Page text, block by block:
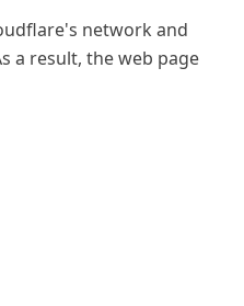
network and
a result, the web page